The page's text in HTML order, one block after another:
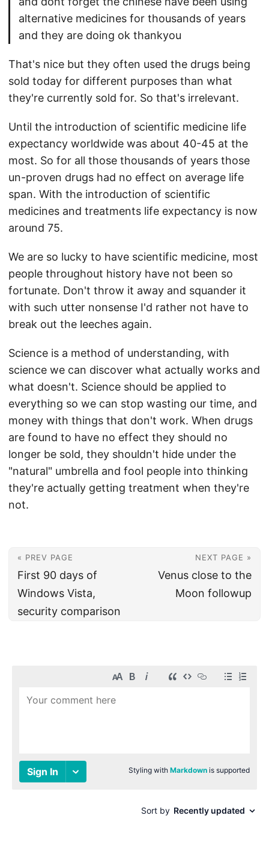
alternative medicines for thousands of years
and they are doing ok thankyou
That's nice but they often used the drugs being
sold today for different purposes than what
they're currently sold for. So that's irrelevant.
Until the introduction of scientific medicine life
expectancy worldwide was about 40-45 at the
most. So for all those thousands of years those
un-proven drugs had no effect on average life
span. With the introduction of scientific
medicines and treatments life expectancy is now
around 75.
We are so lucky to have scientific medicine, most
people throughout history have not been so
fortunate. Don't throw it away and squander it
with such utter nonsense I'd rather not have to
break out the leeches again.
Science is a method of understanding, with
science we can discover what actually works and
what doesn't. Science should be applied to
everything so we can stop wasting our time, and
money with things that don't work. When drugs
are found to have no effect they should no
longer be sold, they shouldn't hide under the
"natural" umbrella and fool people into thinking
they're actually getting treatment when they're
not.
« PREV PAGE
First 90 days of
Windows Vista,
security comparison
NEXT PAGE »
Venus close to the
Moon followup